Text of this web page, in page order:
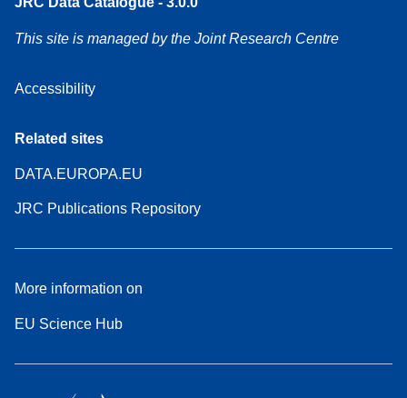
This site is managed by the Joint Research Centre
Accessibility
Related sites
DATA.EUROPA.EU
JRC Publications Repository
More information on
EU Science Hub